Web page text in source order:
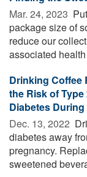
Mar. 24, 2023 
package size of
reduce our
associated
Drinking Coffee
the Risk of
Diabetes
Dec. 13, 2022 
diabetes away
pregnancy.
sweetened